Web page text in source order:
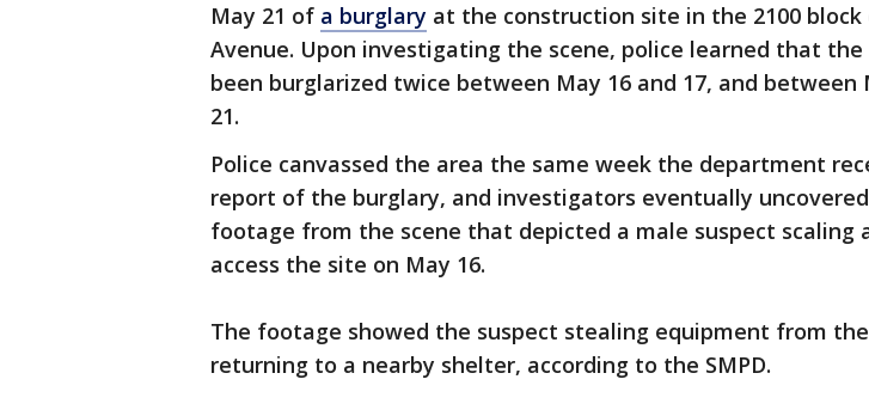
May 21 of a burglary at the construction site in the 2100 block
Avenue. Upon investigating the scene, police learned that the
been burglarized twice between May 16 and 17, and between
21.
Police canvassed the area the same week the department
report of the burglary, and investigators eventually
footage from the scene that depicted a male suspect scaling
access the site on May 16.
The footage showed the suspect stealing equipment from
returning to a nearby shelter, according to the SMPD.